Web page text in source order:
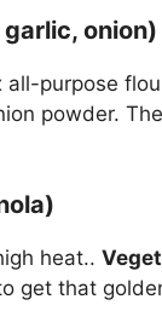
onion)
all-purpose
powder.
heat..
get that